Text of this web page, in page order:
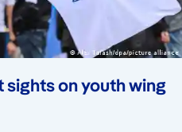
sights on youth wing